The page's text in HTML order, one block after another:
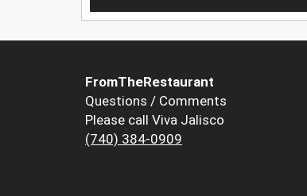
FromTheRestaurant
Questions / Comments
Please call Viva Jalisco
(740) 384-0909